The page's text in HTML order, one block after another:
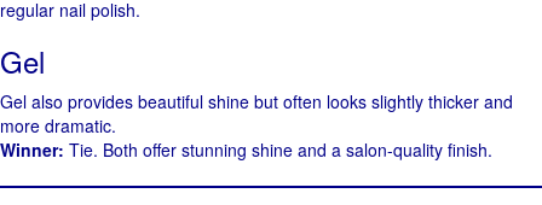
regular nail polish.
Gel
Gel also provides beautiful shine but often looks slightly thicker and
more dramatic.
Winner: Tie. Both offer stunning shine and a salon-quality finish.